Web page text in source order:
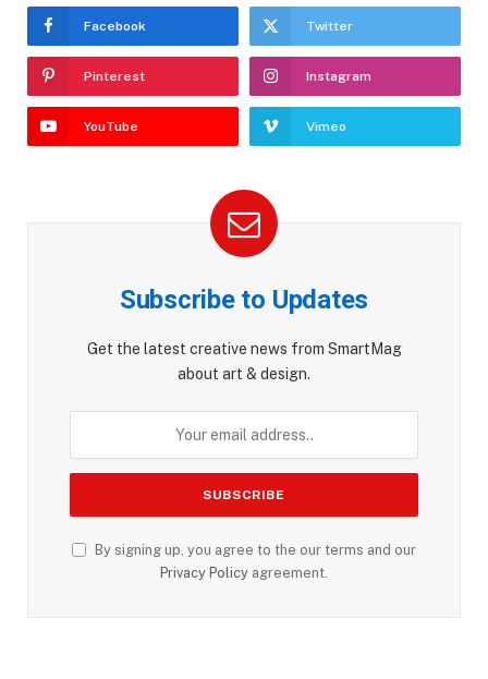
Facebook Twitter
Pinterest Instagram
YouTube Vimeo
Subscribe to Updates
Get the latest creative news from SmartMag
about art & design.
By signing up, you agree to the our terms and our
Privacy Policy agreement.